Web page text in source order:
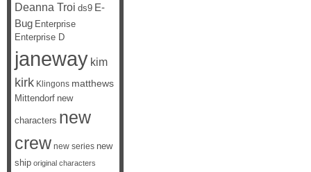
Deanna Troi ds9 E-
Bug Enterprise
Enterprise D
janeway kim
kirk Klingons matthews
Mittendorf new
characters new
crew new series new
ship original characters